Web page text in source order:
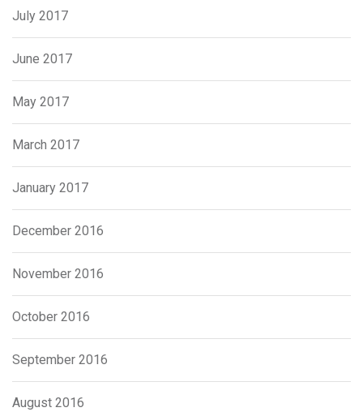
July 2017
June 2017
May 2017
March 2017
January 2017
December 2016
November 2016
October 2016
September 2016
August 2016